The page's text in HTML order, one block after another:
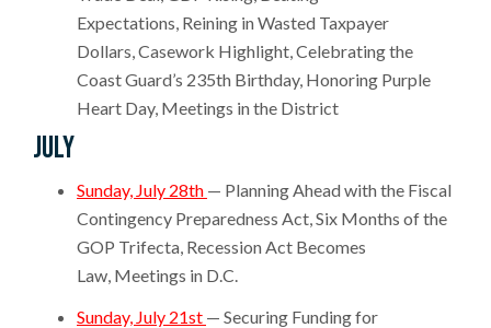
Expectations, Reining in Wasted Taxpayer
Dollars, Casework Highlight, Celebrating the
Coast Guard’s 235th Birthday, Honoring Purple
Heart Day, Meetings in the District
July
Sunday, July 28th — Planning Ahead with the Fiscal
Contingency Preparedness Act, Six Months of the
GOP Trifecta, Recession Act Becomes
Law, Meetings in D.C.
Sunday, July 21st — Securing Funding for